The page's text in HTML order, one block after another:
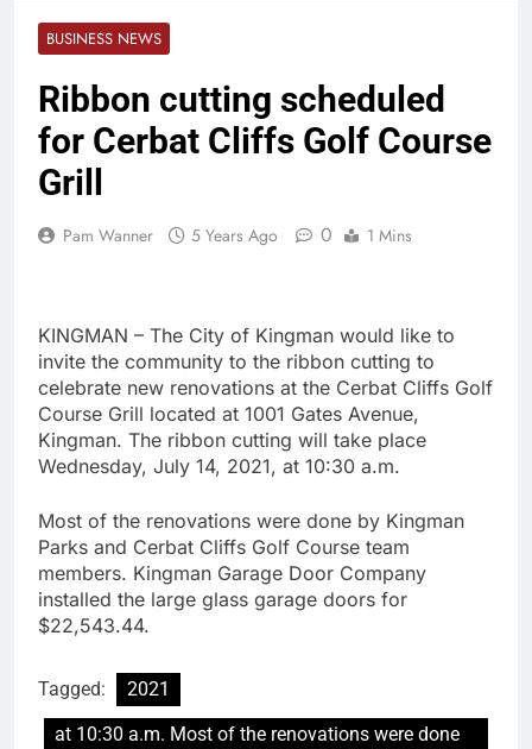
BUSINESS NEWS
Ribbon cutting scheduled
for Cerbat Cliffs Golf Course
Grill
Pam Wanner 5 Years Ago 0 1 Mins
KINGMAN – The City of Kingman would like to
invite the community to the ribbon cutting to
celebrate new renovations at the Cerbat Cliffs Golf
Course Grill located at 1001 Gates Avenue,
Kingman. The ribbon cutting will take place
Wednesday, July 14, 2021, at 10:30 a.m.
Most of the renovations were done by Kingman
Parks and Cerbat Cliffs Golf Course team
members. Kingman Garage Door Company
installed the large glass garage doors for
$22,543.44.
Tagged:
2021
at 10:30 a.m. Most of the renovations were done